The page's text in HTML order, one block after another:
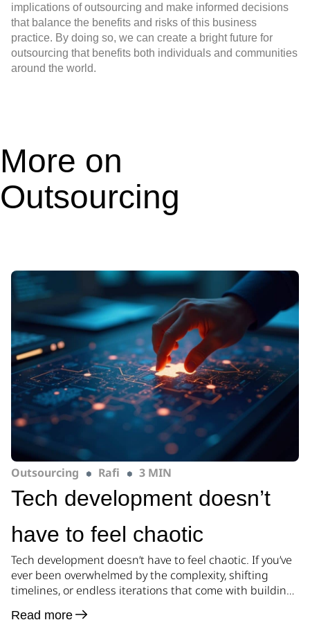
implications of outsourcing and make informed decisions
that balance the benefits and risks of this business
practice. By doing so, we can create a bright future for
outsourcing that benefits both individuals and communities
around the world.
More on
Outsourcing
Outsourcing Rafi 3 MIN
Tech development doesn’t
have to feel chaotic
Tech development doesn’t have to feel chaotic. If you’ve
ever been overwhelmed by the complexity, shifting
timelines, or endless iterations that come with building
a product, you’re not alone. At Pillar, we believe there’s a
Read more